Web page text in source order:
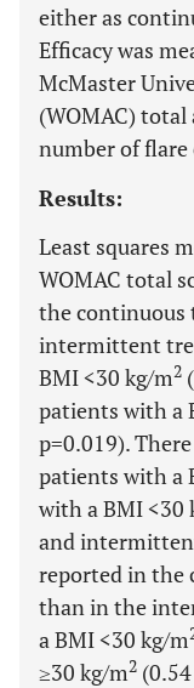
either as
Efficacy was
McMaster
(WOMAC) total
number of flare
Results:
Least squares
WOMAC total
the continuous
intermittent
BMI <30 kg/m2
patients with a
p=0.019).
patients with a
with a BMI <30
and
reported in the
than in the
a BMI <30 kg/m
≥30 kg/m2 (0.54